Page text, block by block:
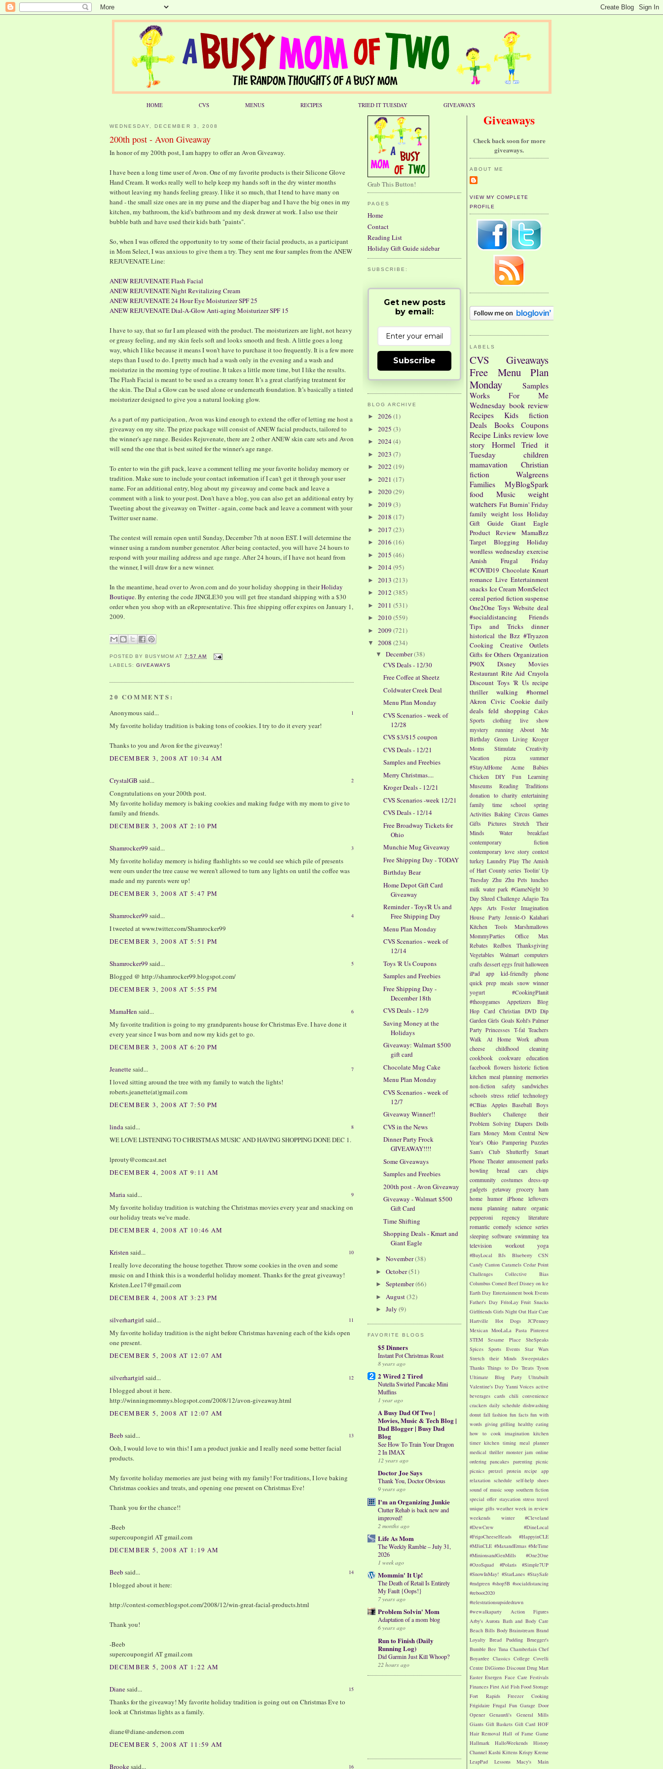
HOME CVS MENUS RECIPES TRIED IT TUESDAY GIVEAWAYS
WEDNESDAY, DECEMBER 3, 2008
200th post - Avon Giveaway
In honor of my 200th post, I am happy to offer an Avon Giveaway.
I have been a long time user of Avon. One of my favorite products is their Silicone Glove
Hand Cream. It works really well to help keep my hands soft in the dry winter months
without leaving my hands feeling greasy. I like it so much, that I tend to have many on
hand - the small size ones are in my purse and the diaper bag and I have the big ones in my
kitchen, my bathroom, the kid's bathroom and my desk drawer at work. I also use their
bubble bath and have used their kids bath "paints".
So, when I was offered the opportunity to try some of their facial products, as a participant
in Mom Select, I was anxious to give them a try. They sent me four samples from the ANEW
REJUVENATE Line:
ANEW REJUVENATE Flash Facial
ANEW REJUVENATE Night Revitalizing Cream
ANEW REJUVENATE 24 Hour Eye Moisturizer SPF 25
ANEW REJUVENATE Dial-A-Glow Anti-aging Moisturizer SPF 15
I have to say, that so far I am pleased with the product. The moisturizers are light, not heavy
or greasy feeling, and my skin feels soft and looks smooth and fresh. A little goes a long
way, which I like because it means I won't have to purchase it too frequently. It is a few more
steps than I used to do. I pretty much had a wash only in the evening and a wash and
moisturize in the morning type of routine. It takes a little more time, but I like the results.
The Flash Facial is meant to be used as a creamy toner. It’s a great clarifying treatment for
the skin. The Dial a Glow can be used alone or underneath foundation. It’s basically a tinted
moisturizer designed to give you a natural looking glow.
As a part of my participation, Avon was kind enough to extend the offer of letting me host a
giveaway on my site. The prize package will consist of ANEW facial products, tailored to
the winner's age range. Besides Rejuvenate, there are 2 other ANEW skin care sets and Avon
will send the one that is best suited for the winner's age range.
To enter to win the gift pack, leave a comment telling me your favorite holiday memory or
tradition. Make sure to include your contact information if I can't get it through your user
name. For an additional entry, blog about my giveaway and come back and leave a
comment with a link to your post. Don't have a blog, you can also get an additional entry by
Tweeting about the giveaway on Twitter - again, come back and leave a comment with your
Twitter user name.
The contest will remain open until Sunday, December 7th at noon EST. I will determine the
winner using a random number generator. After being contacted, you will have 24 hours to
respond with your mailing address and age range. After 24 hours, if I have not heard from
the winner, I will draw for a new winner.
In the meantime, head over to Avon.com and do your holiday shopping in theirHoliday
Boutique. By entering the code JINGLE30 you will get free standard shipping with a $30
order when you shop with an eRepresentative. This free shipping offer expires on January 1,
2009.
POSTED BYBUSYMOM AT7:57 AM
LABELS:GIVEAWAYS
20 COMMENTS:
Anonymous said... 1
My favorite holiday tradition is baking tons of cookies. I try to do it every year!
Thanks to you and Avon for the giveaway!
DECEMBER 3, 2008 AT 10:34 AM
CrystalGB said... 2
Congratulations on your 200th post.
My favorite holiday memory is baking cookies and making fudge with my mom to give to
family and friends.
DECEMBER 3, 2008 AT 2:10 PM
Shamrocker99 said... 3
My favorite holiday memory is hiding flashlights so we could see which pile of presents
were ours under the tree cause we weren't allowed to turn any lights on until the coffee was
made and my parents were up!
DECEMBER 3, 2008 AT 5:47 PM
Shamrocker99 said... 4
I tweeted at www.twitter.com/Shamrocker99
DECEMBER 3, 2008 AT 5:51 PM
Shamrocker99 said... 5
Blogged @ http://shamrocker99.blogspot.com/
DECEMBER 3, 2008 AT 5:55 PM
MamaHen said... 6
My favorite tradition is going to my grandparents house for Christmas Eve. I have done it
every year since I was born and now my kids get to go.
DECEMBER 3, 2008 AT 6:20 PM
Jeanettesaid... 7
I loved sitting around the tree with my family to watch the lights!
roberts.jeanette(at)gmail.com
DECEMBER 3, 2008 AT 7:50 PM
linda said... 8
WE LOVE LISTENING TO CHRISTMAS MUSIC AND HAVING SHOPPING DONE DEC 1.
lprouty@comcast.net
DECEMBER 4, 2008 AT 9:11 AM
Maria said... 9
My favorite holiday tradition is watching the Christmas movies every year and snacking on
our holiday treats we've made.
DECEMBER 4, 2008 AT 10:46 AM
Kristen said... 10
I really love decorating the house together. Throw some cookies in the oven and some
music on and I think this is a wonderful holiday moment. Thanks for the great giveaway!
Kristen.Lee17@gmail.com
DECEMBER 4, 2008 AT 3:23 PM
silverhartgirl said... 11
My favorite holiday tradition is the night before Christmas havening each of the kids open
one present.
DECEMBER 5, 2008 AT 12:07 AM
silverhartgirl said... 12
I blogged about it here.
http://winningmommys.blogspot.com/2008/12/avon-giveaway.html
DECEMBER 5, 2008 AT 12:07 AM
Beeb said... 13
Ooh, I would love to win this! I am a product junkie and I really need some better facial
products.
My favorite holiday memories are just being with my family! For traditions, I love baking
Christmas cookies and treats, and opening one present on Christmas Eve!
Thank you for the chance!!
-Beeb
supercoupongirl AT gmail.com
DECEMBER 5, 2008 AT 1:19 AM
Beeb said... 14
I blogged about it here:
http://contest-corner.blogspot.com/2008/12/win-great-facial-products.html
Thank you!
-Beeb
supercoupongirl AT gmail.com
DECEMBER 5, 2008 AT 1:22 AM
Dianesaid... 15
Thanks for the giveaway! My favorite holiday tradition is going out on Christmas Eve to
look at Christmas lights as a family.
diane@diane-anderson.com
DECEMBER 5, 2008 AT 11:59 AM
Brookesaid... 16
Giveaways
Check back soon for more
giveaways.
ABOUT ME
VIEW MY COMPLETE
PROFILE
LABELS
CVS
Giveaways
Free
Menu Plan
Monday
Samples
Works For Me
Wednesday book review
Recipes
Kids
fiction
Deals
Books
Coupons
Recipe Links review love
story
Hormel
Tried it
Tuesday
children
mamavation
Christian
fiction
Walgreens
Families
MyBlogSpark
food
Music
weight
watchers Fat Burnin' Friday
family weight loss Holiday
Gift Guide
Giant Eagle
Product Review
MamaBzz
Target
Blogging
Holiday
wordless wednesday exercise
Amish
Frugal Friday
#COVID19 Chocolate Kmart
romance Live Entertainment
snacks Ice Cream MomSelect
cereal period fiction suspense
One2One Toys Website deal
#socialdistancing
Friends
Tips and Tricks
dinner
historical the Bzz #Tryazon
Cooking
Creative Outlets
Gifts for Others Organization
P90X
Disney
Movies
Restaurant Rite Aid Crayola
Discount Toys 'R Us recipe
thriller
walking
#hormel
Akron Civic Cookie daily
deals feld shopping
Cakes
Sports
clothing
live show
mystery
running
About Me
Birthday Green Living Kroger
Moms
Stimulate Creativity
Vacation
pizza
summer
#StayAtHome
Acme
Babies
Chicken
DIY Fun
Learning
Museums
Reading
Traditions
donation to charity entertaining
family time
school
spring
Activities Baking Circus Games
Gifts
Pictures
Stretch Their
Minds
Water
breakfast
contemporary fiction
contemporary love story contest
turkey Laundry Play The Amish
of Hart County series Toolin' Up
Tuesday Zhu Zhu Pets lunches
milk water park #GameNight 30
Day Shred Challenge Adagio Tea
Apps
Arts
Foster Imagination
House Party Jennie-O Kalahari
Kitchen Tools
Marshmallows
MommyParties
Office Max
Rebates
Redbox
Thanksgiving
Vegetables
Walmart
computers
crafts dessert eggs fruit halloween
iPad app
kid-friendly
phone
quick prep meals snow winner
yogurt
#CookingPlanit
#theopgames
Appetizers
Blog
Hop Card Christian DVD Dip
Garden Girls Goals Kohl's Palmer
Party Princesses T-fal Teachers
Walk At Home
Work
album
cheese
childhood
cleaning
cookbook
cookware
education
facebook flowers historic fiction
kitchen meal planning memories
non-fiction
safety
sandwiches
schools stress relief technology
#CBias
Apples Baseball Boys
Buehler's
Challenge their
Problem Solving Diapers Dolls
Earn Money Mom Central New
Year's Ohio Pampering Puzzles
Sam's Club
Shutterfly
Smart
Phone Theater amusement parks
bowling
bread cars
chips
community
costumes
dress-up
gadgets
getaway grocery
ham
home
humor iPhone
leftovers
menu planning
nature
organic
pepperoni
regency literature
romantic comedy science series
sleeping software swimming tea
television
workout yoga
#BuyLocal BJs Blueberry
CSN
Candy Canton Caramels Cedar Point
Challenges
Collective Bias
Columbus Corned Beef Disney on Ice
Earth Day Entertainment book Events
Father's Day FritoLay Fruit Snacks
Girlfriends Girls Night Out Hair Care
Hartville
Hot Dogs
JCPenney
Mexican MooLaLa Pasta Pinterest
STEM
Sesame Place
SheSpeaks
Spices
Sports Events
Star Wars
Stretch their Minds
Sweepstakes
Thanks Things to Do Treats Tyson
Ultimate Blog Party
Ultrabuilt
Valentine's Day Yanni Voices active
beverages cards chili convenience
crackers daily schedule dishwashing
donut fall fashion fun facts fun with
words giving grilling healthy eating
how to cook
imagination kitchen
timer kitchen timing meal planner
medical thriller monster jam online
ordering pancakes parenting picnic
picnics pretzel protein recipe app
relaxation schedule self-help shoes
sound of music soup southern fiction
special offer staycation stress travel
unique gifts weather week in review
weekends
winter
#Cleveland
#DewCrew
#DineLocal
#FrigoCheeseHeads
#HappyinCLE
#MJinCLE #MaxandErmas #MeTime
#MinionsandGenMills
#One2One
#OzoSquad
#Polaris
#Simple7UP
#SnowInMay! #StarLanes #StaySafe
#mdgreen #shop5B #socialdistancing
#reboot2020
#telestrationsupsidedrawn
#wewalkaparty
Action Figures
Arby's Aurora Bath and Body Care
Beach Bills Body Brainstream Brand
Loyalty Bread Pudding Bruegger's
Bumble Bee Tuna Chamberlain Chef
Boyardee Classics College Covelli
Centre DiGiorno Discount Drug Mart
Easter Exergen Face Care Festivals
Finances First Aid Fish Food Storage
Fort Rapids
Freezer Cooking
Frigidaire Frugal Fun Garage Door
Opener
Genaurdi's
General Mills
Giants Gift Baskets Gift Card HOF
Hair Removal Hall of Fame Game
Hallmark
HalloWeekends
History
Channel Kashi Kittens Krispy Kreme
LeapPad
Lessons Macy's
Main
Grab This Button!
PAGES
Home
Contact
Reading List
Holiday Gift Guide sidebar
SUBSCRIBE:
Get new posts
by email:
Subscribe
BLOG ARCHIVE
► 2026 (1)
► 2025 (3)
► 2024(4)
► 2023 (7)
► 2022 (19)
► 2021 (17)
► 2020(29)
► 2019 (3)
► 2018 (17)
► 2017 (23)
► 2016 (16)
► 2015 (46)
► 2014(95)
► 2013 (213)
► 2012 (385)
► 2011 (531)
► 2010(559)
► 2009 (721)
▼ 2008 (234)
▼ December(38)
CVS Deals - 12/30
Free Coffee at Sheetz
Coldwater Creek Deal
Menu Plan Monday
CVS Scenarios - week of
12/28
CVS $3/$15 coupon
CVS Deals - 12/21
Samples and Freebies
Merry Christmas....
Kroger Deals - 12/21
CVS Scenarios -week 12/21
CVS Deals - 12/14
Free Broadway Tickets for
Ohio
Munchie Mug Giveaway
Free Shipping Day - TODAY
Birthday Bear
Home Depot Gift Card
Giveaway
Reminder - Toys'R Us and
Free Shipping Day
Menu Plan Monday
CVS Scenarios - week of
12/14
Toys 'R Us Coupons
Samples and Freebies
Free Shipping Day -
December 18th
CVS Deals - 12/9
Saving Money at the
Holidays
Giveaway: Walmart $500
gift card
Chocolate Mug Cake
Menu Plan Monday
CVS Scenarios - week of
12/7
Giveaway Winner!!
CVS in the News
Dinner Party Frock
GIVEAWAY!!!!
Some Giveaways
Samples and Freebies
200th post - Avon Giveaway
Giveaway - Walmart $500
Gift Card
Time Shifting
Shopping Deals - Kmart and
Giant Eagle
► November(38)
► October(51)
► September(66)
► August(32)
► July (9)
FAVORITE BLOGS
$5 Dinners
Instant Pot Christmas Roast
8 years ago
2 Wired 2 Tired
Nutella Swirled Pancake Mini
Muffins
1 year ago
A Busy Dad Of Two |
Movies, Music & Tech Blog |
Dad Blogger | Busy Dad
Blog
See How To Train Your Dragon
2 In IMAX
12 years ago
Doctor Joe Says
Thank You, Doctor Obvious
9 years ago
I'm an Organizing Junkie
Clutter Rehab is back new and
improved!
2 months ago
Life As Mom
The Weekly Ramble – July 31,
2026
1 week ago
Mommin' It Up!
The Death of Retail Is Entirely
My Fault {Oops!}
7 years ago
Problem Solvin' Mom
Adaptation of a mom blog
6 years ago
Run to Finish (Daily
Running Log)
Did Garmin Just Kill Whoop?
22 hours ago